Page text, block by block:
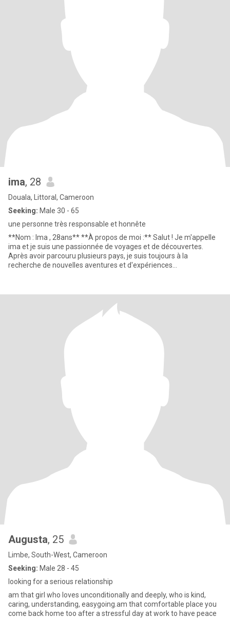
ima, 28
Douala, Littoral, Cameroon
Seeking: Male 30 - 65
une personne très responsable et honnête
**Nom : Ima , 28ans** **À propos de moi :** Salut ! Je m'appelle
ima et je suis une passionnée de voyages et de découvertes.
Après avoir parcouru plusieurs pays, je suis toujours à la
recherche de nouvelles aventures et d'expériences
Augusta, 25
Limbe, South-West, Cameroon
Seeking: Male 28 - 45
looking for a serious relationship
am that girl who loves unconditionally and deeply, who is kind,
caring, understanding, easygoing.am that comfortable place you
come back home too after a stressful day at work to have peace